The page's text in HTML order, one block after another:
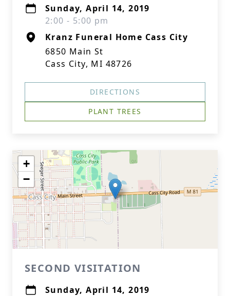
Sunday, April 14, 2019
2:00 - 5:00 pm
Kranz Funeral Home Cass City
6850 Main St
Cass City, MI 48726
DIRECTIONS
PLANT TREES
+
−
SECOND VISITATION
Sunday, April 14, 2019